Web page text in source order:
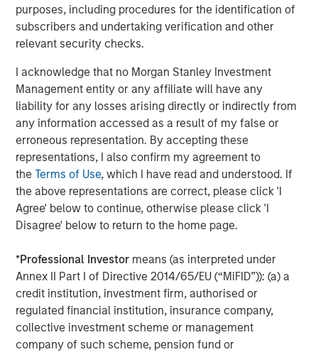
purposes, including procedures for the identification of
subscribers and undertaking verification and other
relevant security checks.
I acknowledge that no Morgan Stanley Investment
Management entity or any affiliate will have any
liability for any losses arising directly or indirectly from
any information accessed as a result of my false or
erroneous representation. By accepting these
representations, I also confirm my agreement to
theTerms of Use, which I have read and understood. If
the above representations are correct, please click 'I
Agree' below to continue, otherwise please click 'I
Disagree' below to return to the home page.
*Professional Investor means (as interpreted under
Annex II Part I of Directive 2014/65/EU (“MiFID”)): (a) a
credit institution, investment firm, authorised or
regulated financial institution, insurance company,
collective investment scheme or management
company of such scheme, pension fund or
employs more than 1,600 team members and has over
$10 billion of assets under management, generating over
$1 billion in annual aggregate revenues. It also acts as an
foundations, and private-sector providers, with
experience in more than 300 campus markets.
About Morgan Stanley Real Estate Investing
Morgan Stanley Real Estate Investing (MSREI) is the global
private real estate investment management business of
Morgan Stanley. One of the most active property
investors in the world for over three decades, MSREI
employs a patient, disciplined approach through global
value-add / opportunistic and regional core / core-plus
real estate investment strategies. With 17 offices
throughout the U.S., Europe and Asia, regional teams of
dedicated real estate professionals combine a unique
global perspective with local presence and significant
transaction execution expertise. MSREI currently
manages $53 billion of gross real estate assets